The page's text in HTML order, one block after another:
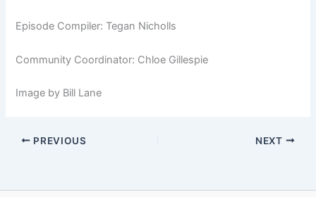
Episode Compiler: Tegan Nicholls
Community Coordinator: Chloe Gillespie
Image by Bill Lane
PREVIOUS NEXT